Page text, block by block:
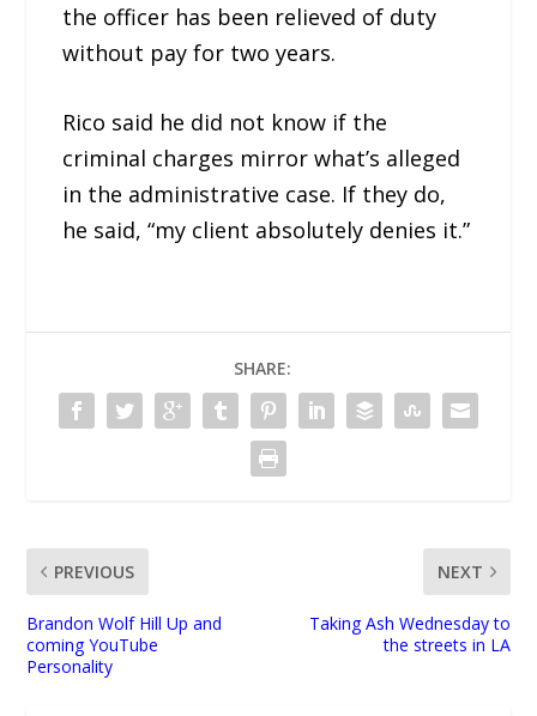
the officer has been relieved of duty
without pay for two years.
Rico said he did not know if the
criminal charges mirror what’s alleged
in the administrative case. If they do,
he said, “my client absolutely denies it.”
SHARE:
PREVIOUS
Brandon Wolf Hill Up and
coming YouTube
Personality
NEXT
Taking Ash Wednesday to
the streets in LA